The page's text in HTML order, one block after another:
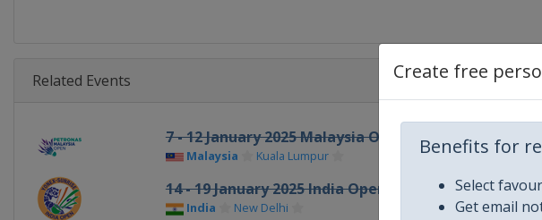
Create free
Benefits for
Select
Get email
Related Events
7 - 12 January 2025 Malaysia Open
Malaysia Kuala Lumpur
14 - 19 January 2025 India Open
India New Delhi